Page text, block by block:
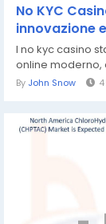
No KYC
innovazione
I no kyc casino
online moderno,
By John Snow